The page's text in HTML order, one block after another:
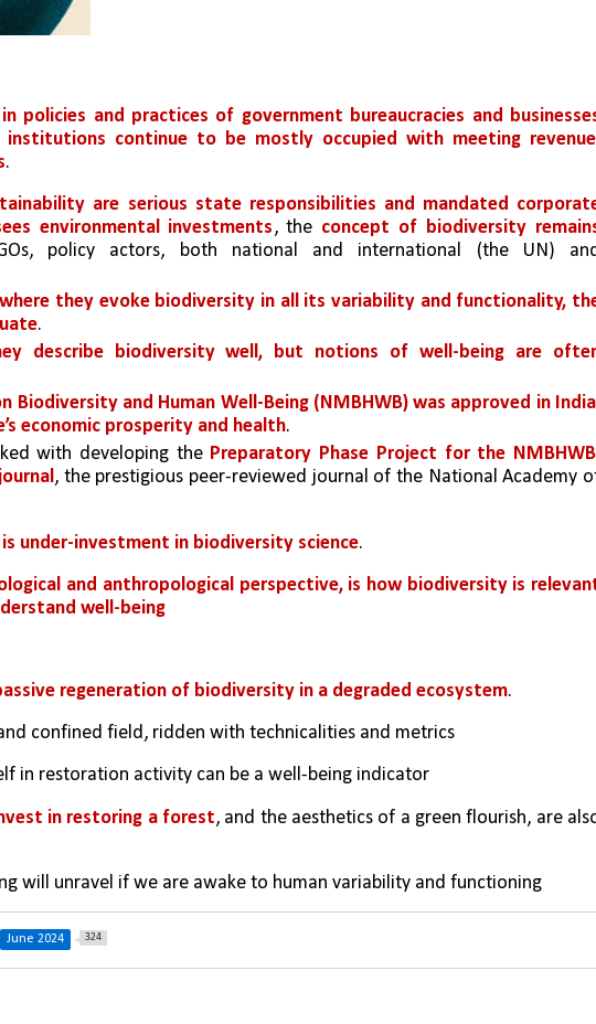
policies and practices of government bureaucracies and
institutions continue to be mostly occupied with meeting
.
are serious state responsibilities and mandated
environmental investments, the concept of biodiversity
policy actors, both national and international (the UN)
they evoke biodiversity in all its variability and functionality,
.
describe biodiversity well, but notions of well-being are
Biodiversity and Human Well-Being (NMBHWB) was approved in
economic prosperity and health.
with developing the Preparatory Phase Project for the
, the prestigious peer-reviewed journal of the National Academy
under-investment in biodiversity science.
and anthropological perspective, is how biodiversity is
well-being
regeneration of biodiversity in a degraded ecosystem.
confined field, ridden with technicalities and metrics
in restoration activity can be a well-being indicator
in restoring a forest, and the aesthetics of a green flourish, are
will unravel if we are awake to human variability and functioning
June 2024 324